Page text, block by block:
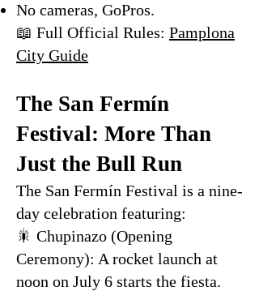
No cameras, GoPros.
📖 Full Official Rules: Pamplona
City Guide
The San Fermín
Festival: More Than
Just the Bull Run
The San Fermín Festival is a nine-
day celebration featuring:
🎇 Chupinazo (Opening
Ceremony): A rocket launch at
noon on July 6 starts the fiesta.